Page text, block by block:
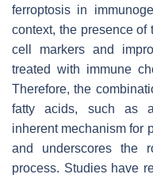
ferroptosis in
context, the presence
cell markers and
treated with immune
Therefore, the
fatty acids, such as
inherent mechanism for
and underscores the
process. Studies have